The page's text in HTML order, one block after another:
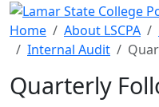
Skip to main content
Home
About LSCPA
Internal Audit
Quarterly